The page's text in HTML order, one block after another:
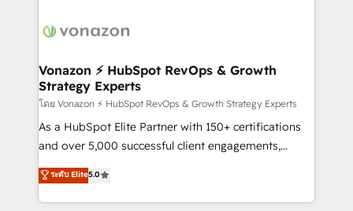
delà d’une simple transformation digitale et des
➤ L’intégration de CRM et de méthodologie RevOps
pour aligner les équipes marketing, commerciales et
support client (data migration, synchronisation API,
audit et maintenance) ➤ La création de sites internet
de conversion qui transforment les visiteurs en
stratégies d'acquisition marketing (SEO, SEA,
inbound, automatisation marketing, ABM, IA,
Vonazon ⚡ HubSpot RevOps & Growth
Strategy Experts
โดย Vonazon ⚡ HubSpot RevOps & Growth Strategy Experts
As a HubSpot Elite Partner with 150+ certifications
and over 5,000 successful client engagements,
Vonazon turns marketing complexity into
measurable, scalable growth. From onboarding to
enterprise-grade campaigns, our in-house team
ระดับ Elite5.0